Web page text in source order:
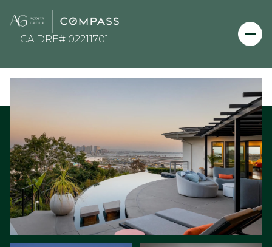
Thursday
06
Friday
07